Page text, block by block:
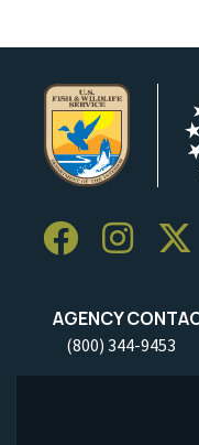
AGENCY
(800) 344-9453